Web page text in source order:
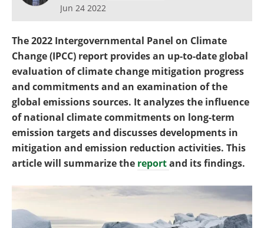
Jun 24 2022
The 2022 Intergovernmental Panel on Climate
Change (IPCC) report provides an up-to-date global
evaluation of climate change mitigation progress
and commitments and an examination of the
global emissions sources. It analyzes the influence
of national climate commitments on long-term
emission targets and discusses developments in
mitigation and emission reduction activities. This
article will summarize the reportand its findings.